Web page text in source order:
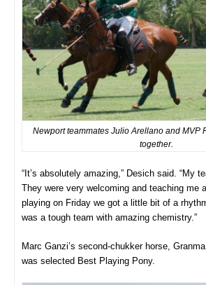
Newport teammates Julio Arellano and MVP
together.
“It’s absolutely amazing,” Desich said. “My
They were very welcoming and teaching me
playing on Friday we got a little bit of a
was a tough team with amazing chemistry.”
Marc Ganzi’s second-chukker horse,
was selected Best Playing Pony.